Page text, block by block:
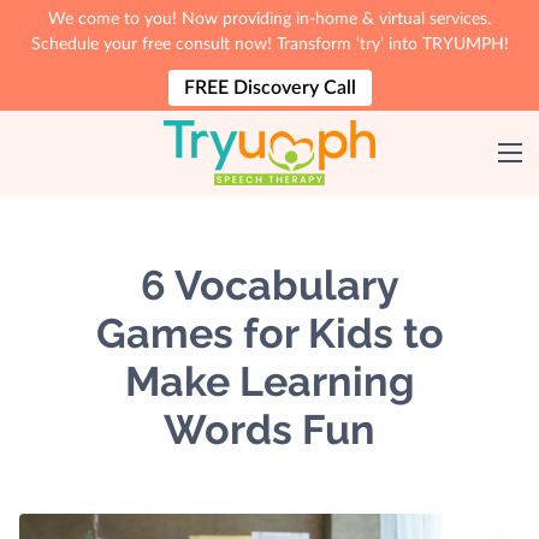
We come to you! Now providing in-home & virtual services.
Schedule your free consult now! Transform ‘try’ into TRYUMPH!
FREE Discovery Call
6 Vocabulary
Games for Kids to
Make Learning
Words Fun